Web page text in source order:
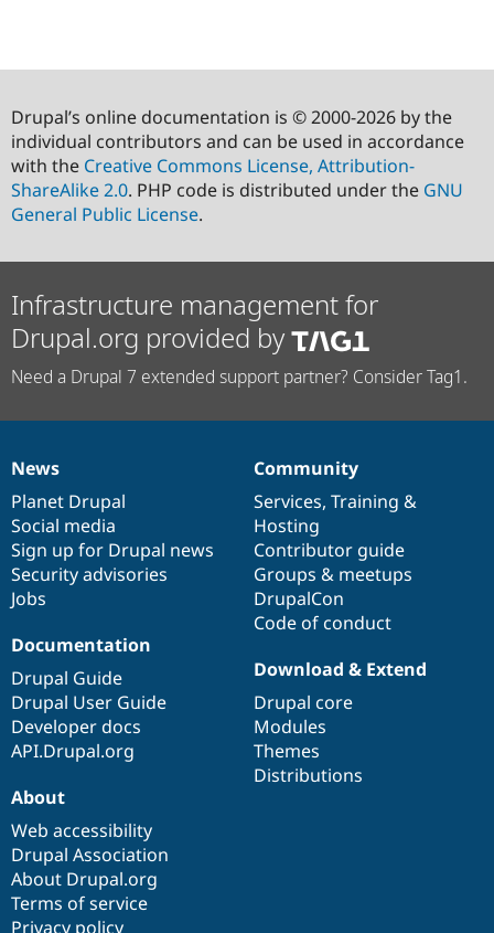
Drupal’s online documentation is © 2000-2026 by the
individual contributors and can be used in accordance
with the Creative Commons License, Attribution-
ShareAlike 2.0. PHP code is distributed under the GNU
General Public License.
Infrastructure management for
Drupal.org provided by
Need a Drupal 7 extended support partner? Consider Tag1.
News
items
News
Planet Drupal
Social media
Sign up for Drupal news
Security advisories
Jobs
Our
community
Community
Services, Training &
Hosting
Contributor guide
Groups & meetups
DrupalCon
Code of conduct
Documentation
Documentation
Drupal Guide
Drupal User Guide
Developer docs
API.Drupal.org
Drupal
code
base
Download & Extend
Drupal core
Modules
Themes
Distributions
Governance
of
community
About
Web accessibility
Drupal Association
About Drupal.org
Terms of service
Privacy policy